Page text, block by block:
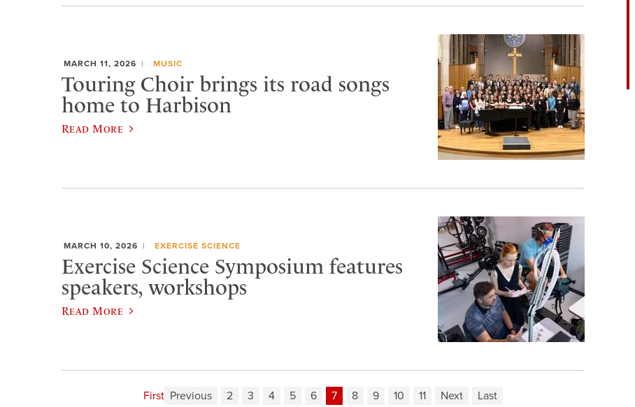
MARCH 11, 2026 MUSIC
Touring Choir brings its road songs
home to Harbison
Read More
MARCH 10, 2026 EXERCISE SCIENCE
Exercise Science Symposium features
speakers, workshops
Read More
First Previous 2 3 4 5 6 7 8 9 10 11 Next Last